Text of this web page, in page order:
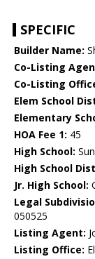
SPECIFIC
Builder Name:
Co-Listing
Co-Listing
Elem School
Elementary
HOA Fee 1: 45
High School:
High School
Jr. High School:
Legal
050525
Listing Agent:
Listing Office: